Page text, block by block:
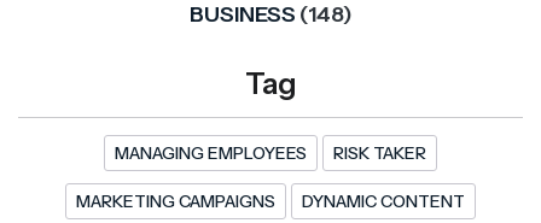
BUSINESS (148)
Tag
MANAGING EMPLOYEES RISK TAKER
MARKETING CAMPAIGNS DYNAMIC CONTENT